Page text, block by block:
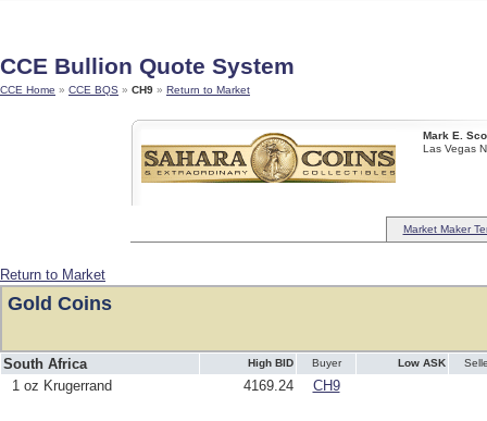
CCE Bullion Quote System
CCE Home » CCE BQS » CH9 » Return to Market
Mark E.
Las Vegas
Market Maker
Return to Market
Gold Coins
South Africa High BID Buyer Low ASK
1 oz Krugerrand 4169.24 CH9